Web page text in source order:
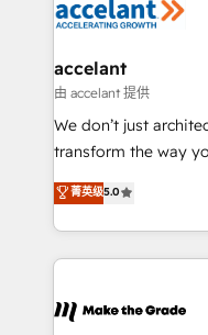
de la productivité des équipes
avec un
métiers et
travers le
d’entreprise. Grâce à une méthodologie éprouvée
rapidement vos
HubSpot dans votre
un échange dédié.
accelant
由 accelant 提供
We don’t just
transform the way
Elite HubSpot
creating tailored,
accelerate growth,
and ensure faster
day one, our team
菁英级5.0